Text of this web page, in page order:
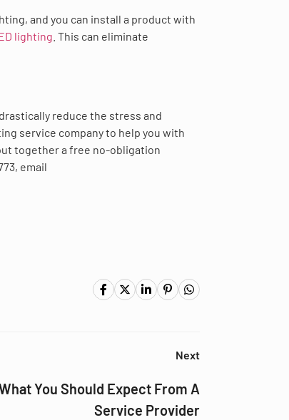
and you can install a product with
lighting . This can eliminate
reduce the stress and
service company to help you with
together a free no-obligation
email
Next
You Should Expect From A
Service Provider